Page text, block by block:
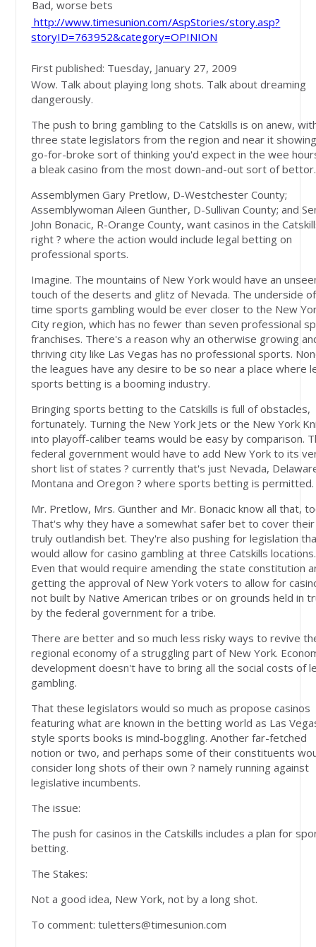
Bad, worse bets
http://www.timesunion.com/AspStories/story.asp?
storyID=763952&category=OPINION
First published: Tuesday, January 27, 2009
Wow. Talk about playing long shots. Talk about dreaming
dangerously.
The push to bring gambling to the Catskills is on anew,
three state legislators from the region and near it
go-for-broke sort of thinking you'd expect in the wee
a bleak casino from the most down-and-out sort of bettor.
Assemblymen Gary Pretlow, D-Westchester County;
Assemblywoman Aileen Gunther, D-Sullivan County; and
John Bonacic, R-Orange County, want casinos in the
right ? where the action would include legal betting on
professional sports.
Imagine. The mountains of New York would have an
touch of the deserts and glitz of Nevada. The underside
time sports gambling would be ever closer to the New
City region, which has no fewer than seven professional
franchises. There's a reason why an otherwise growing
thriving city like Las Vegas has no professional sports.
the leagues have any desire to be so near a place where
sports betting is a booming industry.
Bringing sports betting to the Catskills is full of obstacles,
fortunately. Turning the New York Jets or the New York
into playoff-caliber teams would be easy by comparison.
federal government would have to add New York to its
short list of states ? currently that's just Nevada,
Montana and Oregon ? where sports betting is permitted.
Mr. Pretlow, Mrs. Gunther and Mr. Bonacic know all that,
That's why they have a somewhat safer bet to cover their
truly outlandish bet. They're also pushing for legislation
would allow for casino gambling at three Catskills locations.
Even that would require amending the state constitution
getting the approval of New York voters to allow for
not built by Native American tribes or on grounds held in
by the federal government for a tribe.
There are better and so much less risky ways to revive
regional economy of a struggling part of New York.
development doesn't have to bring all the social costs of
gambling.
That these legislators would so much as propose casinos
featuring what are known in the betting world as Las
style sports books is mind-boggling. Another far-fetched
notion or two, and perhaps some of their constituents
consider long shots of their own ? namely running against
legislative incumbents.
The issue:
The push for casinos in the Catskills includes a plan for
betting.
The Stakes:
Not a good idea, New York, not by a long shot.
To comment:tuletters@timesunion.com